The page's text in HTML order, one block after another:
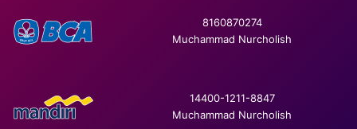
8160870274
Muchammad Nurcholish
14400-1211-8847
Muchammad Nurcholish